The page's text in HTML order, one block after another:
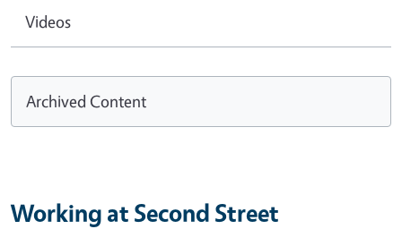
Videos
Archived Content
Working at Second Street